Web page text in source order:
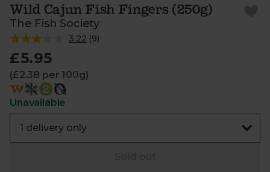
Wild Cajun Fish Fingers (250g)
The Fish Society
3.22 (9)
£5.95
(£2.38 per 100g)
Unavailable